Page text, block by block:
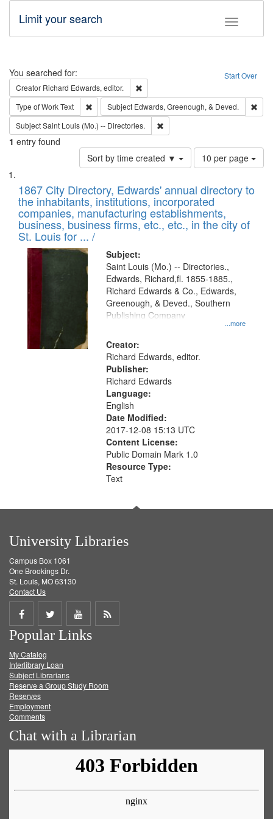
Toggle
Limit your search
Search Start Over
You searched for:
Creator Richard Edwards, editor.
Type of WorkText Remove constraint Type of Work: Text
Subject Edwards, Greenough, & Deved.
SubjectSaint Louis (Mo.) -- Directories.
1 entry found
Sort by time created ▼
Number
of
to
display
per
page
10 per page
Search
Results
List
of
files
deposited
in
Digital
Gateway
that
match
your
search
criteria
1867 City Directory, Edwards' annual directory to
the inhabitants, institutions, incorporated
companies, manufacturing establishments,
business, business firms, etc., etc., in the city of
St. Louis for ... /
Subject:
...more
Saint Louis (Mo.) -- Directories.,
Edwards, Richard,fl. 1855-1885.,
Richard Edwards & Co., Edwards,
Greenough, & Deved., Southern
Publishing Company
Creator:
Richard Edwards, editor.
Publisher:
Richard Edwards
Language:
English
Date Modified:
2017-12-08 15:13 UTC
Content License:
Public Domain Mark 1.0
Resource Type:
Text
University Libraries
Campus Box 1061
One Brookings Dr.
St. Louis, MO 63130
Contact Us
Share
on
Facebook
Share
on
Twitter
Share
on
Get
Popular Links
My Catalog
Interlibrary Loan
Subject Librarians
Reserve a Group Study Room
Reserves
Employment
Comments
Chat with a Librarian